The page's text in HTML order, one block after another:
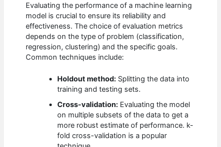
Evaluating the performance of a machine learning
model is crucial to ensure its reliability and
effectiveness. The choice of evaluation metrics
depends on the type of problem (classification,
regression, clustering) and the specific goals.
Common techniques include:
Holdout method: Splitting the data into
training and testing sets.
Cross-validation: Evaluating the model
on multiple subsets of the data to get a
more robust estimate of performance. k-
fold cross-validation is a popular